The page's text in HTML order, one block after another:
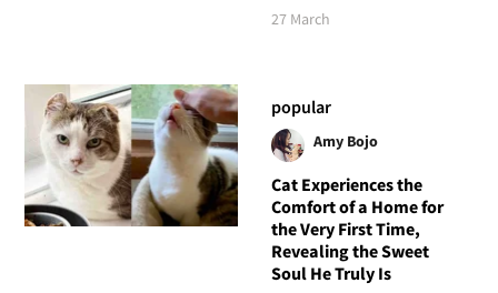
27 March
popular
Amy Bojo
Cat Experiences the
Comfort of a Home for
the Very First Time,
Revealing the Sweet
Soul He Truly Is